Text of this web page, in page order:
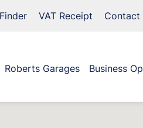
VAT Receipt Contact
Roberts Garages Business